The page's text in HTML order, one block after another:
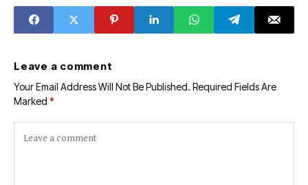
Leave a comment
Your Email Address Will Not Be Published. Required Fields Are
Marked *